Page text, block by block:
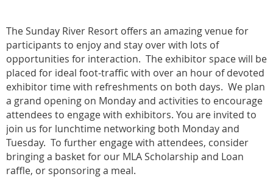
The Sunday River Resort offers an amazing venue for
participants to enjoy and stay over with lots of
opportunities for interaction. The exhibitor space will be
placed for ideal foot-traffic with over an hour of devoted
exhibitor time with refreshments on both days. We plan
a grand opening on Monday and activities to encourage
attendees to engage with exhibitors. You are invited to
join us for lunchtime networking both Monday and
Tuesday. To further engage with attendees, consider
bringing a basket for our MLA Scholarship and Loan
raffle, or sponsoring a meal.